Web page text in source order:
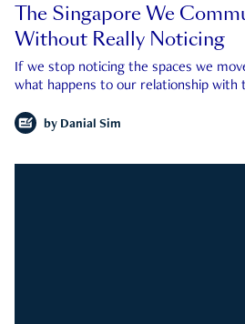
The Singapore We
Without Really Noticing
If we stop noticing the spaces we
what happens to our relationship with
by Danial Sim